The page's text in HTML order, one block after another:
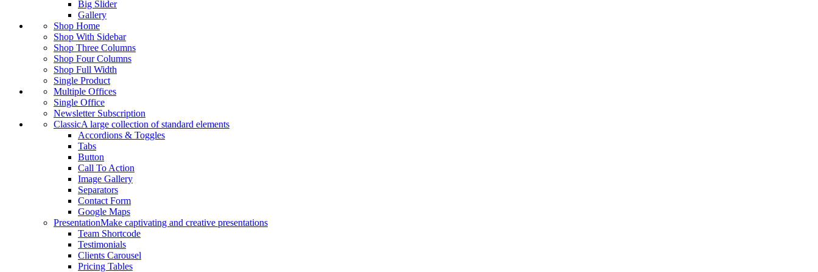
Big Slider
Gallery
Shop Home
Shop With Sidebar
Shop Three Columns
Shop Four Columns
Shop Full Width
Single Product
Multiple Offices
Single Office
Newsletter Subscription
ClassicA large collection of standard elements
Accordions & Toggles
Tabs
Button
Call To Action
Image Gallery
Separators
Contact Form
Google Maps
PresentationMake captivating and creative presentations
Team Shortcode
Testimonials
Clients Carousel
Pricing Tables